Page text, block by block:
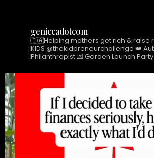
o
o
k
-
f
r
a
m
i
n
-
i
geniccadotcom
🇨🇦Helping mothers get rich & raise
KIDS @thekidpreneurchallenge 👑
Philanthropist💌 Garden Launch